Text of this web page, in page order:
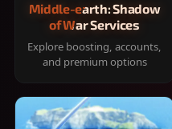
Middle-earth: Shadow
of War Services
Explore boosting, accounts,
and premium options